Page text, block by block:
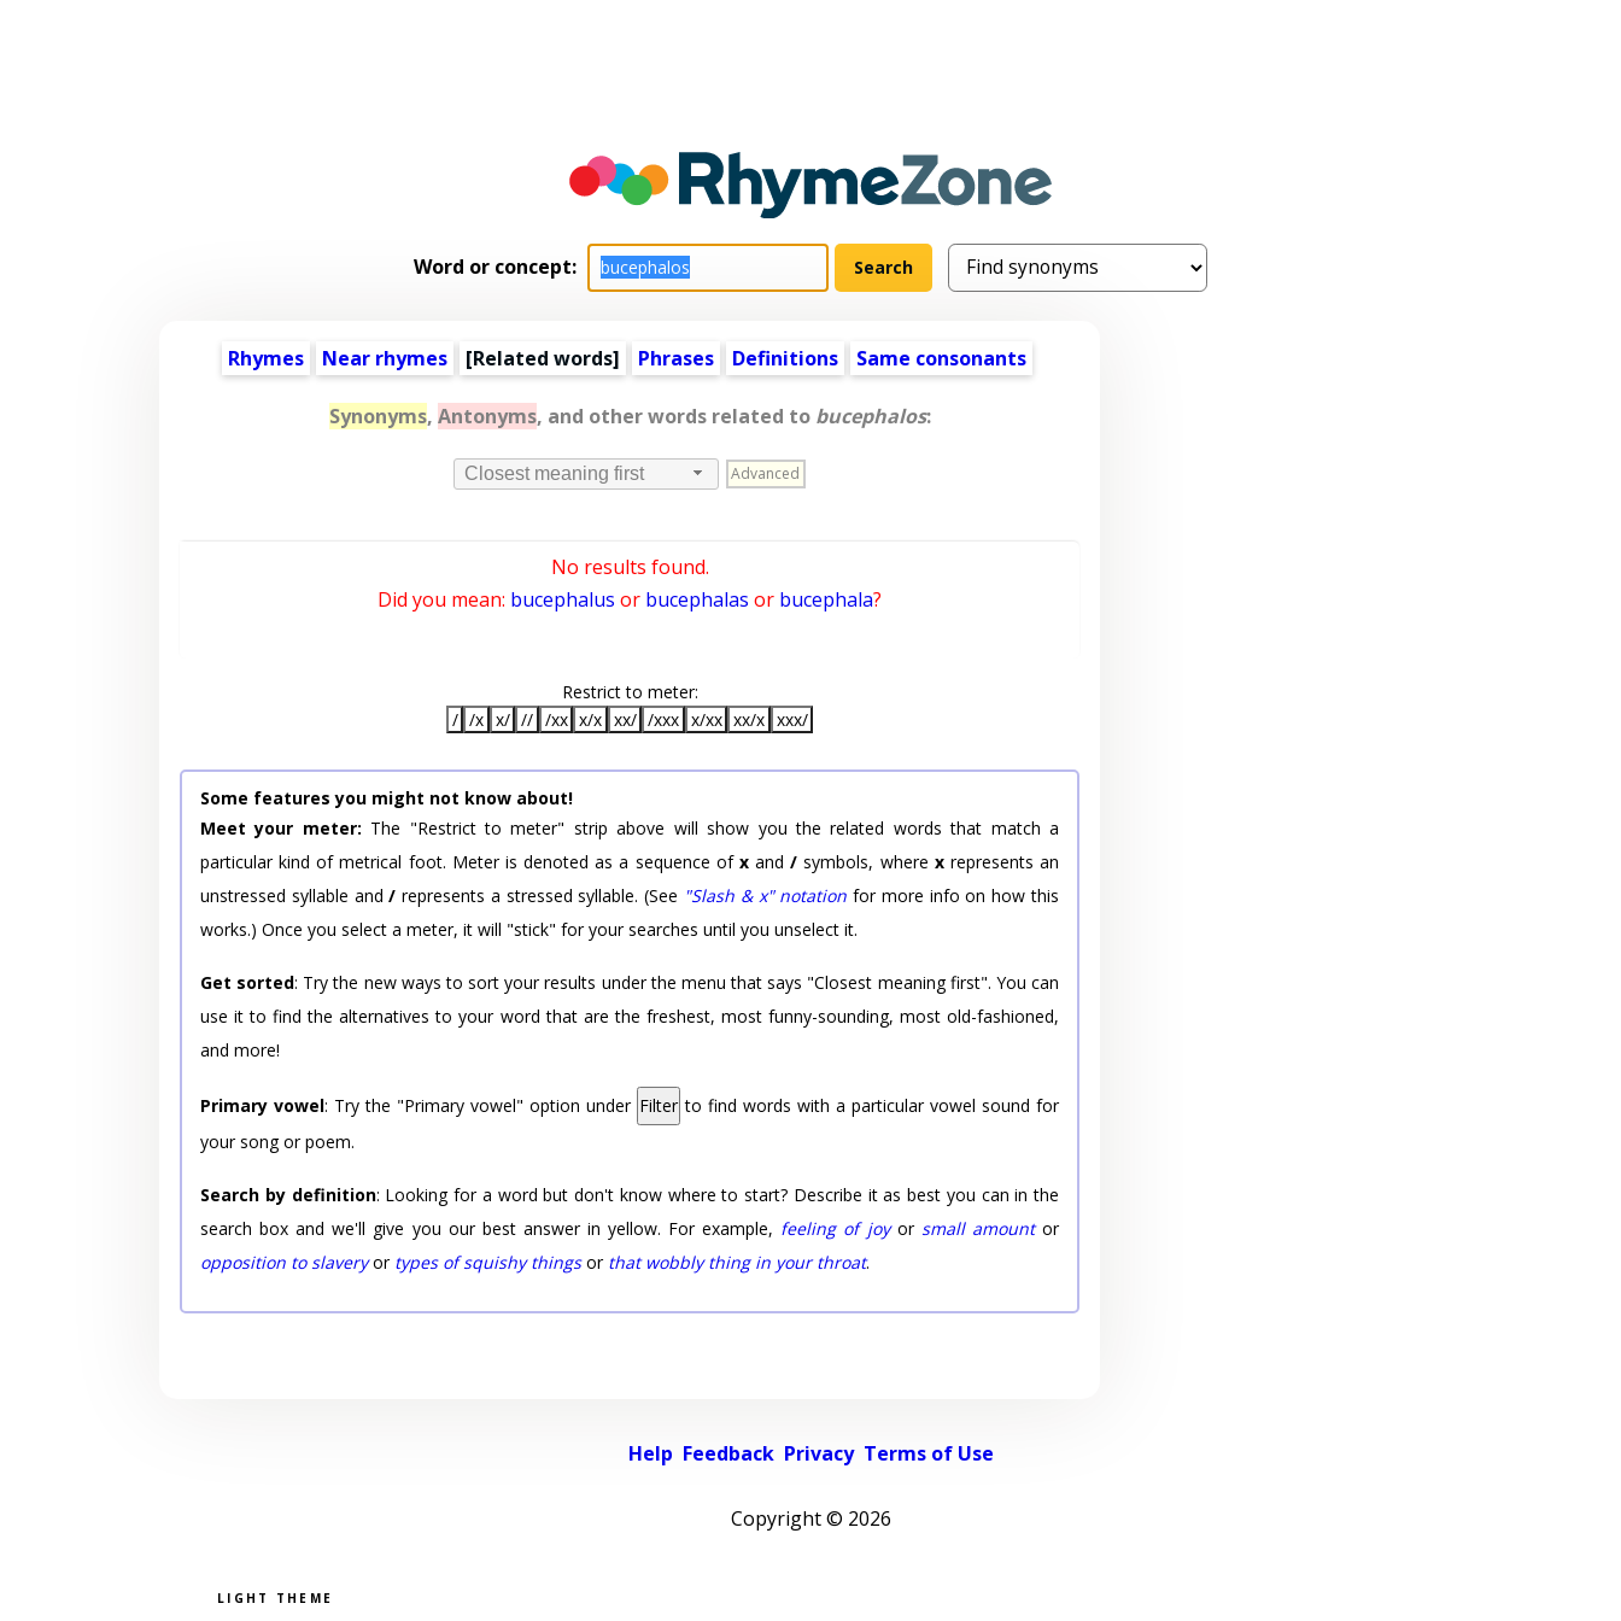
Word or concept:
Rhymes Near rhymes [Related words] Phrases Definitions Same consonants
Synonyms, Antonyms, and other words related to bucephalos:
Closest meaning first Advanced
No results found.
Did you mean: bucephalus or bucephalas or bucephala?
Restrict to meter:
/ /x x/ // /xx x/x xx/ /xxx x/xx xx/x xxx/
Some features you might not know about!
Meet your meter: The "Restrict to meter" strip above will show you the related words that match a
particular kind of metrical foot. Meter is denoted as a sequence of xand/ symbols, where xrepresents an
unstressed syllable and/ represents a stressed syllable. (See "Slash & x" notation for more info on how this
works.) Once you select a meter, it will "stick" for your searches until you unselect it.
Get sorted: Try the new ways to sort your results under the menu that says "Closest meaning first". You can
use it to find the alternatives to your word that are the freshest, most funny-sounding, most old-fashioned,
and more!
Primary vowel: Try the "Primary vowel" option under Filter to find words with a particular vowel sound for
your song or poem.
Search by definition: Looking for a word but don't know where to start? Describe it as best you can in the
search box and we'll give you our best answer in yellow. For example, feeling of joyor small amountor
opposition to slaveryor types of squishy thingsor that wobbly thing in your throat.
Help Feedback Privacy Terms of Use
Copyright © 2026
Pick a color scheme
Light theme